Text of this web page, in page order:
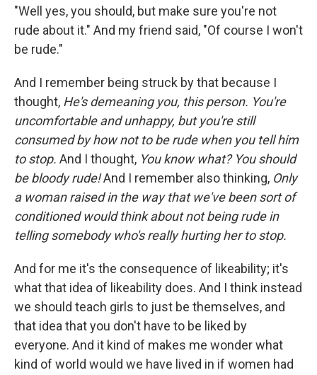
"Well yes, you should, but make sure you're not
rude about it." And my friend said, "Of course I won't
be rude."
And I remember being struck by that because I
thought, He's demeaning you, this person. You're
uncomfortable and unhappy, but you're still
consumed by how not to be rude when you tell him
to stop. And I thought, You know what? You should
be bloody rude!And I remember also thinking, Only
a woman raised in the way that we've been sort of
conditioned would think about not being rude in
telling somebody who's really hurting her to stop.
And for me it's the consequence of likeability; it's
what that idea of likeability does. And I think instead
we should teach girls to just be themselves, and
that idea that you don't have to be liked by
everyone. And it kind of makes me wonder what
kind of world would we have lived in if women had